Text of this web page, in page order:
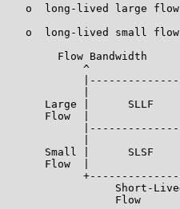
o  long-lived large
o  long-lived small
        Flow Bandwidth
            ^
Large |      SLLF
Flow  |
Small |      SLSF
Flow  |
Short-
Flow